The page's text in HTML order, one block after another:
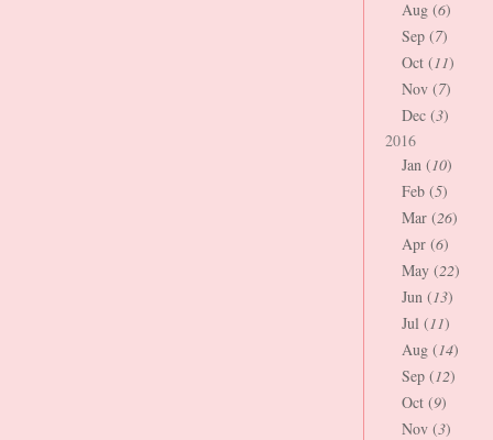
Aug (6)
Sep (7)
Oct (11)
Nov (7)
Dec (3)
2016
Jan (10)
Feb (5)
Mar (26)
Apr (6)
May (22)
Jun (13)
Jul (11)
Aug (14)
Sep (12)
Oct (9)
Nov (3)